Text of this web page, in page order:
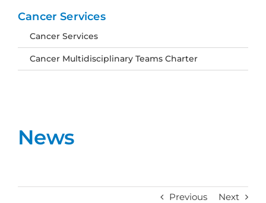
News
Previous Next
Cancer Services
Cancer Services
Cancer Multidisciplinary Teams Charter